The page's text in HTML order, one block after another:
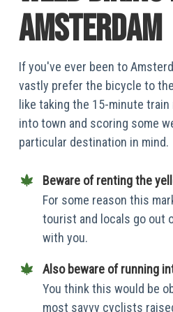
amsterdam
If you've ever been to
vastly prefer the bicycle to
like taking the 15-minute
into town and scoring some
particular destination in mind.
Beware of renting the
For some reason this
tourist and locals go out
with you.
Also beware of running
You think this would be
most savvy cyclists